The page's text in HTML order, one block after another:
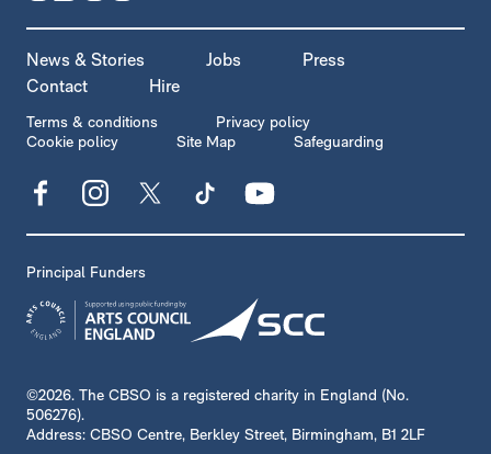
MORE SITE PAGES
News & Stories Jobs
Press
Contact
Hire
LEGAL PAGES
Terms & conditions
Privacy policy
Cookie policy
Site Map Safeguarding
Facebook
Principal Funders
©2026. The CBSO is a registered charity in England (No.
506276).
Address: CBSO Centre, Berkley Street, Birmingham, B1 2LF